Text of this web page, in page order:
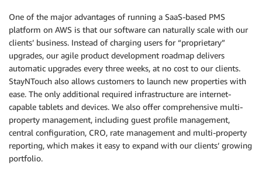
One of the major advantages of running a SaaS-based PMS
platform on AWS is that our software can naturally scale with our
clients’ business. Instead of charging users for “proprietary”
upgrades, our agile product development roadmap delivers
automatic upgrades every three weeks, at no cost to our clients.
StayNTouch also allows customers to launch new properties with
ease. The only additional required infrastructure are internet-
capable tablets and devices. We also offer comprehensive multi-
property management, including guest profile management,
central configuration, CRO, rate management and multi-property
reporting, which makes it easy to expand with our clients’ growing
portfolio.